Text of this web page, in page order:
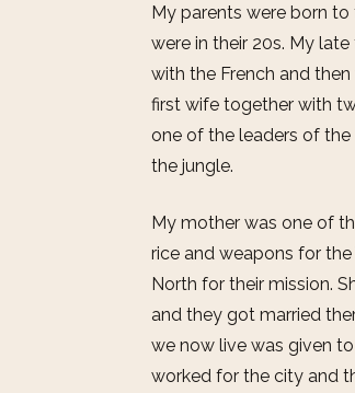
My parents were born
were in their 20s. My
with the French and
first wife together with
one of the leaders of the
the jungle.
My mother was one of
rice and weapons for
North for their mission.
and they got married
we now live was given
worked for the city and